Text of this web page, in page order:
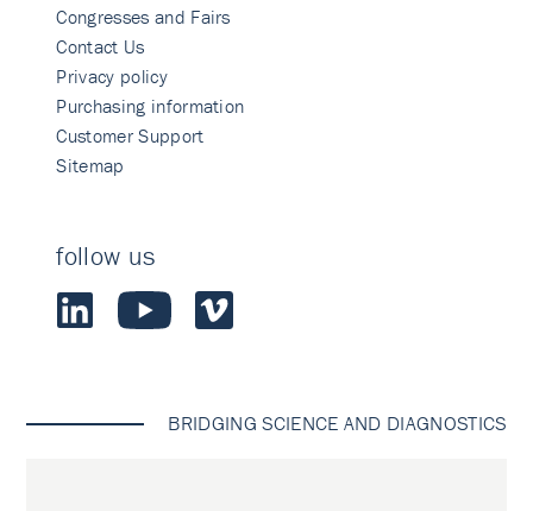
Congresses and Fairs
Contact Us
Privacy policy
Purchasing information
Customer Support
Sitemap
follow us
BRIDGING SCIENCE AND DIAGNOSTICS